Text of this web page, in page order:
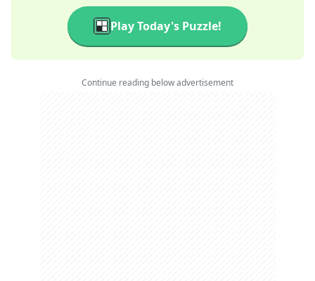
Play Today's Puzzle!
Continue reading below advertisement